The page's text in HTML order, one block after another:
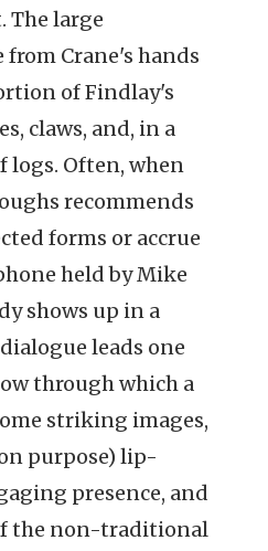
The large
Crane's hands
of Findlay's
claws, and, in a
logs. Often, when
recommends
forms or accrue
held by Mike
shows up in a
leads one
through which a
striking images,
purpose) lip-
presence, and
the non-traditional